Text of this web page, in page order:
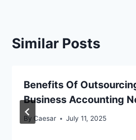
Similar Posts
Benefits Of
Business Accounting
By Caesar July 11, 2025